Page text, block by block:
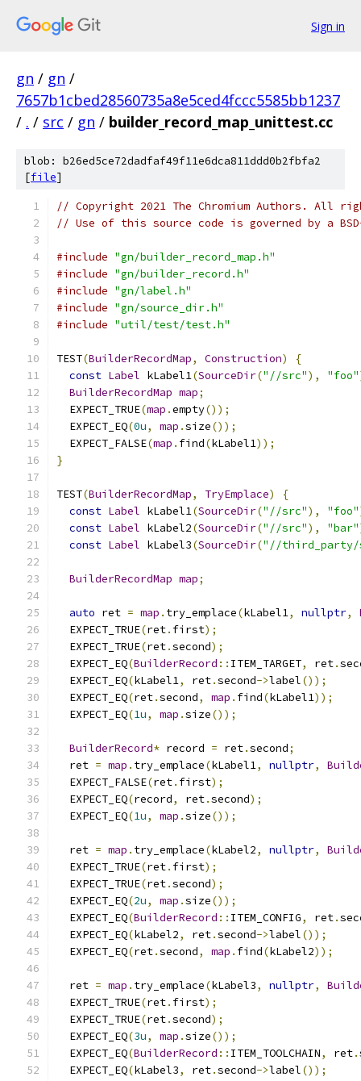
Sign in
gn / gn /
7657b1cbed28560735a8e5ced4fccc5585bb1237
/ . / src / gn / builder_record_map_unittest.cc
blob: b26ed5ce72dadfaf49f11e6dca811ddd0b2fbfa2
[file]
// Copyright 2021 The Chromium Authors. All
// Use of this source code is governed by a
#include "gn/builder_record_map.h"
#include "gn/builder_record.h"
#include "gn/label.h"
#include "gn/source_dir.h"
#include "util/test/test.h"
TEST(BuilderRecordMap, Construction)
{
const Label kLabel1(SourceDir("//src"), "foo"
BuilderRecordMap map;
  EXPECT_TRUE
(map .empty());
  EXPECT_EQ
(0u, map .size());
  EXPECT_FALSE
(map . find(kLabel1));
}
TEST(BuilderRecordMap, TryEmplace)
{
const Label kLabel1(SourceDir("//src"), "foo"
const Label kLabel2(SourceDir("//src"), "bar"
const Label kLabel3(SourceDir("//third_party/
BuilderRecordMap map;
auto ret = map . try_emplace(kLabel1, nullptr,
  EXPECT_TRUE
(ret. first);
  EXPECT_TRUE
(ret.second);
  EXPECT_EQ
(BuilderRecord :: ITEM_TARGET, ret.
  EXPECT_EQ
(kLabel1, ret.second->label());
  EXPECT_EQ
(ret.second, map . find(kLabel1));
  EXPECT_EQ
(1u, map .size());
BuilderRecord* record = ret.second;
  ret
= map . try_emplace(kLabel1, nullptr,
  EXPECT_FALSE
(ret. first);
  EXPECT_EQ
(record, ret.second);
  EXPECT_EQ
(1u, map .size());
  ret
= map . try_emplace(kLabel2, nullptr,
  EXPECT_TRUE
(ret. first);
  EXPECT_TRUE
(ret.second);
  EXPECT_EQ
(2u, map .size());
  EXPECT_EQ
(BuilderRecord :: ITEM_CONFIG, ret.
  EXPECT_EQ
(kLabel2, ret.second->label());
  EXPECT_EQ
(ret.second, map . find(kLabel2));
  ret
= map . try_emplace(kLabel3, nullptr,
  EXPECT_TRUE
(ret. first);
  EXPECT_TRUE
(ret.second);
  EXPECT_EQ
(3u, map .size());
  EXPECT_EQ
(BuilderRecord :: ITEM_TOOLCHAIN, ret.
  EXPECT_EQ
(kLabel3, ret.second->label());